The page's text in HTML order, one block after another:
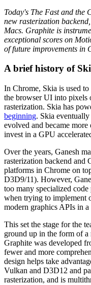
Today's The Fast and the
new rasterization
Macs. Graphite is
exceptional scores on
of future improvements in
A brief history of
In Chrome, Skia is used
the browser UI into pixels
rasterization. Skia has
beginning. Skia
evolved and became
invest in a GPU
Over the years, Ganesh
rasterization backend and
platforms in Chrome on
D3D9/11). However,
too many specialized
when trying to implement
modern graphics APIs in
This set the stage for the
ground up in the form of a
Graphite was developed
fewer and more
design helps take
Vulkan and D3D12 and
rasterization, and is